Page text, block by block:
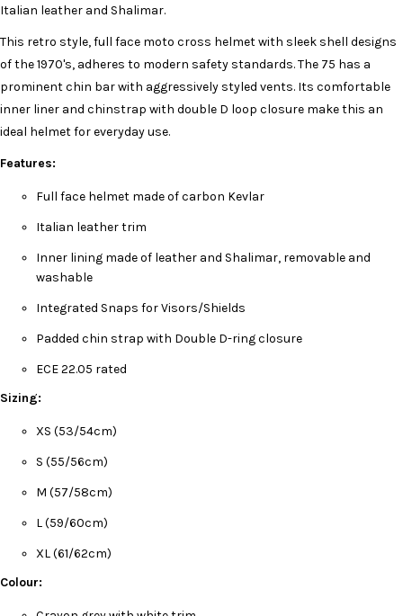
Italian leather and Shalimar.
This retro style, full face moto cross helmet with sleek shell designs
of the 1970's, adheres to modern safety standards. The 75 has a
prominent chin bar with aggressively styled vents. Its comfortable
inner liner and chinstrap with double D loop closure make this an
ideal helmet for everyday use.
Features:
Full face helmet made of carbon Kevlar
Italian leather trim
Inner lining made of leather and Shalimar, removable and
washable
Integrated Snaps for Visors/Shields
Padded chin strap with Double D-ring closure
ECE 22.05 rated
Sizing:
XS (53/54cm)
S (55/56cm)
M (57/58cm)
L (59/60cm)
XL (61/62cm)
Colour: